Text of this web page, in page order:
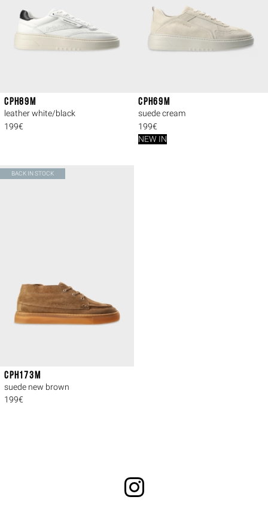
CPH89M
leather white/black
199€
CPH69M
suede cream
199€
NEW IN
BACK IN STOCK
CPH173M
suede new brown
199€